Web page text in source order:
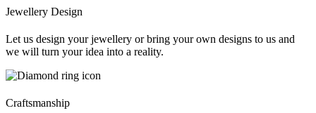
Jewellery Design
Let us design your jewellery or bring your own designs to us and
we will turn your idea into a reality.
Craftsmanship